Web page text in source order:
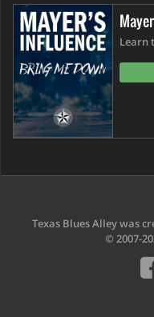
Learn
Texas Blues Alley was
© 2007-